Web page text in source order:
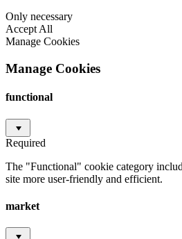
Only necessary
Accept All
Manage Cookies
Manage Cookies
functional
Required
The "Functional" cookie category
site more user-friendly and efficient.
market